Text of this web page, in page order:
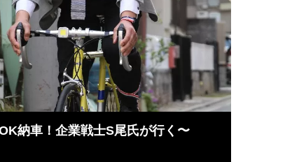
納車！企業戦士S尾氏が行く〜